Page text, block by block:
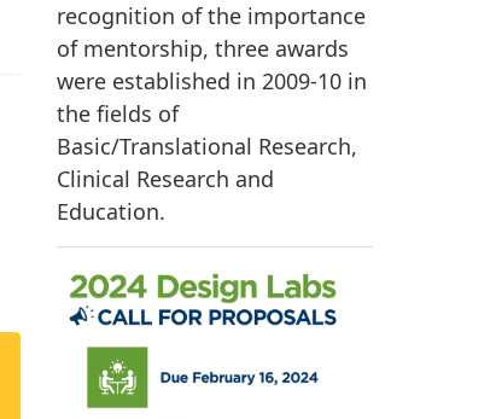
recognition of the importance
of mentorship, three awards
were established in 2009-10 in
the fields of
Basic/Translational Research,
Clinical Research and
Education.